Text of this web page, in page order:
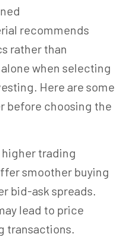
recommends
rather than
when selecting
Here are some
before choosing the
higher trading
smoother buying
bid-ask spreads.
lead to price
transactions.